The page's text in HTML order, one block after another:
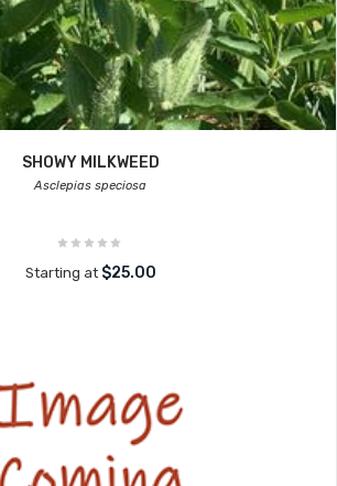
SHOWY MILKWEED
Asclepias speciosa
Starting at $25.00